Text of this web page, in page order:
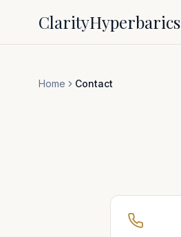
ClarityHyperbarics
Home Contact